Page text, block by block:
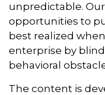
unpredictable.
opportunities to
best realized
enterprise by
behavioral
The content is